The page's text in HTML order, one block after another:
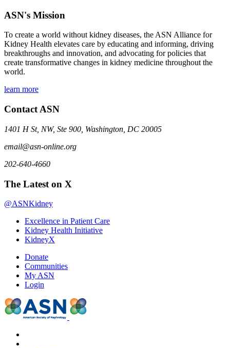
ASN's Mission
To create a world without kidney diseases, the ASN Alliance for
Kidney Health elevates care by educating and informing, driving
breakthroughs and innovation, and advocating for policies that
create transformative changes in kidney medicine throughout the
world.
learn more
Contact ASN
1401 H St, NW, Ste 900, Washington, DC 20005
email@asn-online.org
202-640-4660
The Latest on X
@ASNKidney
Excellence in Patient Care
Kidney Health Initiative
KidneyX
Donate
Communities
My ASN
Login